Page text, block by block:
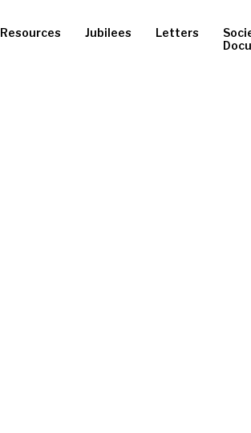
Resources Jubilees Letters